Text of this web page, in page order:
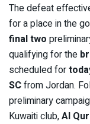
The defeat
for a place in the
final two
qualifying for the
scheduled for
SCfrom Jordan.
preliminary
Kuwaiti club,Al